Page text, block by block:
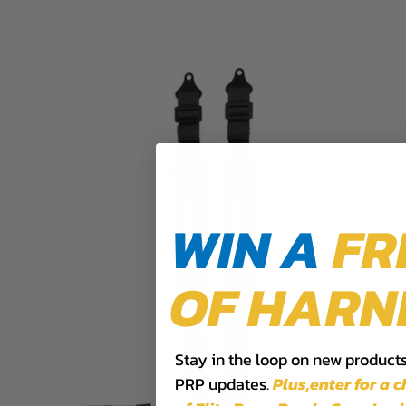
WIN A
OF
Stay in the loop on new
PRP updates.Plus,​enter for a